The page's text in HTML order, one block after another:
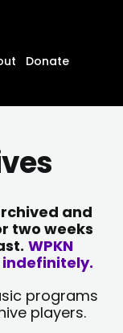
Donate
and
two weeks
WPKN
programs
players.